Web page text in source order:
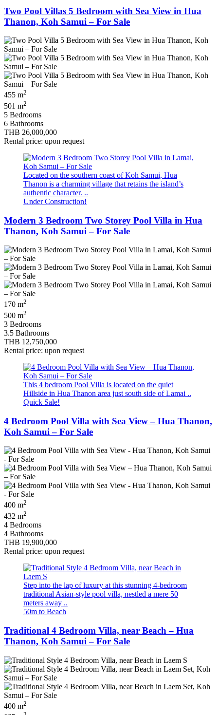
Two Pool Villas 5 Bedroom with Sea View in Hua
Thanon, Koh Samui – For Sale
455 m2
501 m2
5 Bedrooms
6 Bathrooms
THB 26,000,000
Rental price: upon request
Located on the southern coast of Koh Samui, Hua
Thanon is a charming village that retains the island’s
authentic character. ..
Under Construction!
Modern 3 Bedroom Two Storey Pool Villa in Hua
Thanon, Koh Samui – For Sale
170 m2
500 m2
3 Bedrooms
3.5 Bathrooms
THB 12,750,000
Rental price: upon request
This 4 bedroom Pool Villa is located on the quiet
Hillside in Hua Thanon area just south side of Lamai ..
Quick Sale!
4 Bedroom Pool Villa with Sea View – Hua Thanon,
Koh Samui – For Sale
400 m2
432 m2
4 Bedrooms
4 Bathrooms
THB 19,900,000
Rental price: upon request
Step into the lap of luxury at this stunning 4-bedroom
traditional Asian-style pool villa, nestled a mere 50
meters away ..
50m to Beach
Traditional 4 Bedroom Villa, near Beach – Hua
Thanon, Koh Samui – For Sale
400 m2